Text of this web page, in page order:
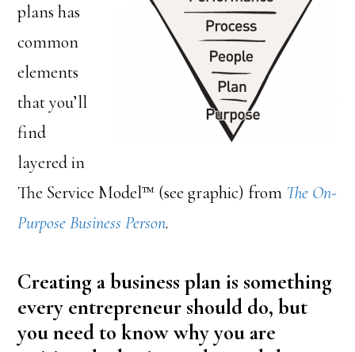
plans has
common
elements
that you’ll
find
layered in
The Service Model™ (see graphic) from The On-
Purpose Business Person.
Creating a business plan is something
every entrepreneur should do, but
you need to know why you are